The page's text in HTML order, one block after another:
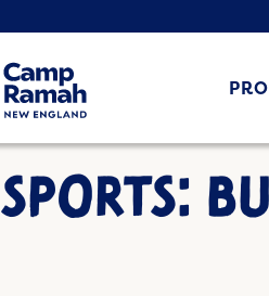
SPORTS: